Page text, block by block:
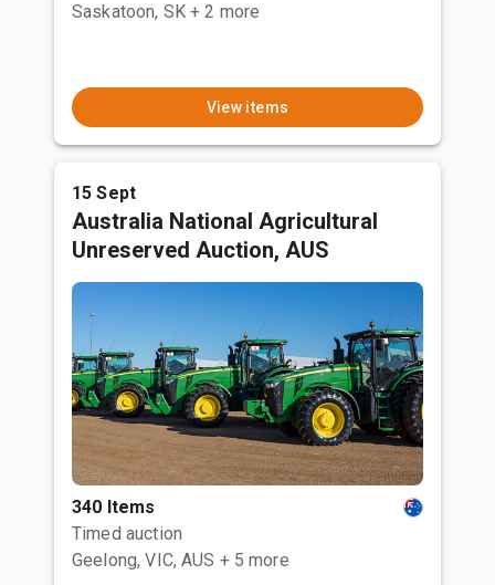
Saskatoon, SK + 2 more
View items
15 Sept
Australia National Agricultural
Unreserved Auction, AUS
340 Items
Timed auction
Geelong, VIC, AUS + 5 more